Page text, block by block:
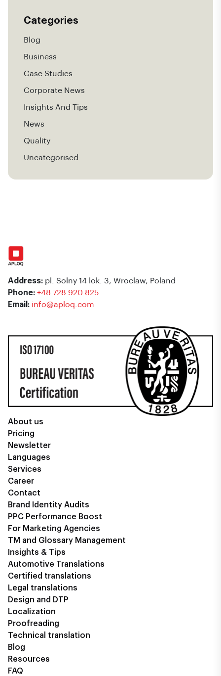
Categories
Blog
Business
Case Studies
Corporate News
Insights And Tips
News
Quality
Uncategorised
Address: pl. Solny 14 lok. 3, Wroclaw, Poland
Phone: +48 728 920 825
Email: info@aploq.com
About us
Pricing
Newsletter
Languages
Services
Career
Contact
Brand Identity Audits
PPC Performance Boost
For Marketing Agencies
TM and Glossary Management
Insights & Tips
Automotive Translations
Certified translations
Legal translations
Design and DTP
Localization
Proofreading
Technical translation
Blog
Resources
FAQ